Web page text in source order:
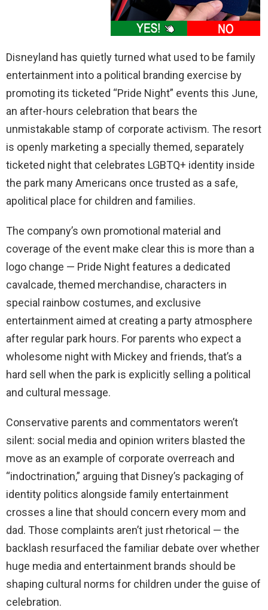
Disneyland has quietly turned what used to be family
entertainment into a political branding exercise by
promoting its ticketed “Pride Night” events this June,
an after-hours celebration that bears the
unmistakable stamp of corporate activism. The resort
is openly marketing a specially themed, separately
ticketed night that celebrates LGBTQ+ identity inside
the park many Americans once trusted as a safe,
apolitical place for children and families.
The company’s own promotional material and
coverage of the event make clear this is more than a
logo change — Pride Night features a dedicated
cavalcade, themed merchandise, characters in
special rainbow costumes, and exclusive
entertainment aimed at creating a party atmosphere
after regular park hours. For parents who expect a
wholesome night with Mickey and friends, that’s a
hard sell when the park is explicitly selling a political
and cultural message.
Conservative parents and commentators weren’t
silent: social media and opinion writers blasted the
move as an example of corporate overreach and
“indoctrination,” arguing that Disney’s packaging of
identity politics alongside family entertainment
crosses a line that should concern every mom and
dad. Those complaints aren’t just rhetorical — the
backlash resurfaced the familiar debate over whether
huge media and entertainment brands should be
shaping cultural norms for children under the guise of
celebration.